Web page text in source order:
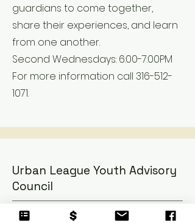
guardians to come together,
share their experiences, and learn
from one another.
Second Wednesdays: 6:00-7:00PM
For more information call 316-512-
1071.
Urban League Youth Advisory
Council